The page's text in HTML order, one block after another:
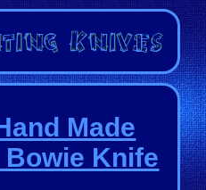
Made
Knife